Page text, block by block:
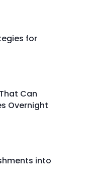
for
Can
Overnight
into